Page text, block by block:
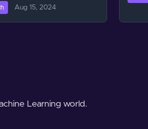
Aug 15, 2024
Learning world.